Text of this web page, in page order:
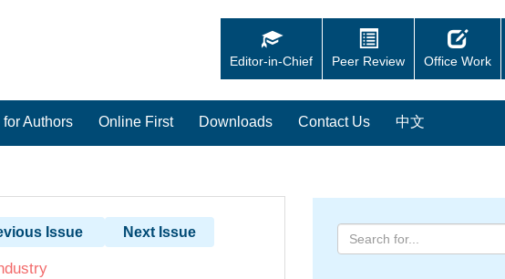
Editor-in-Chief Peer Review Office Work
Authors Online First Downloads Contact Us 中文
Issue Next Issue